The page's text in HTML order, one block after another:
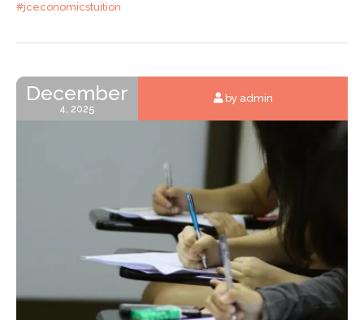
#jceconomicstuition
December
4, 2025
by admin